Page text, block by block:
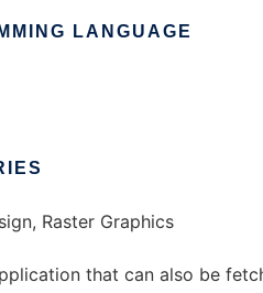
LANGUAGE
Raster Graphics
that can also be